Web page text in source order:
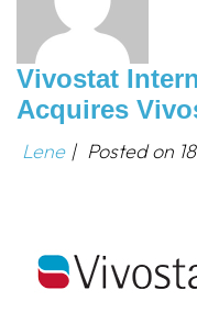
Vivostat
Acquires
Lene | Posted on